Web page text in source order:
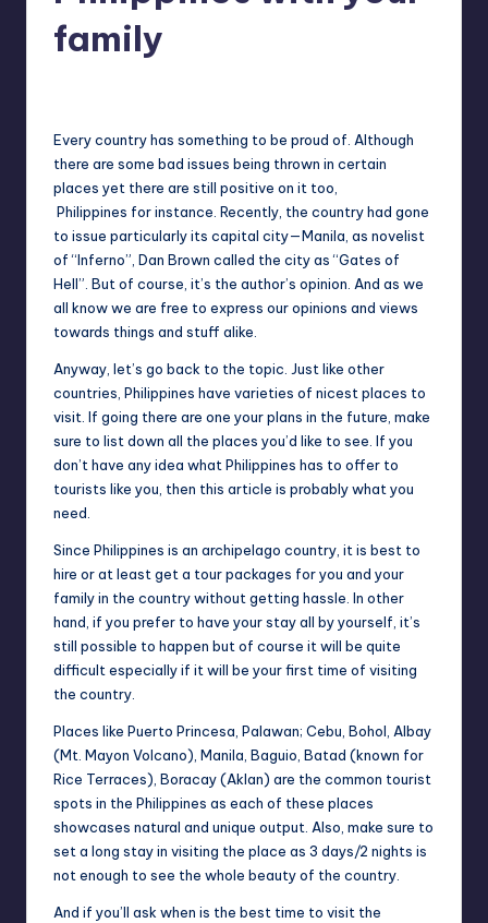
Manilafamily
Every country has something to be proud of. Although
there are some bad issues being thrown in certain
places yet there are still positive on it too,
Philippines for instance. Recently, the country had gone
to issue particularly its capital city—Manila, as novelist
of “Inferno”, Dan Brown called the city as “Gates of
Hell”. But of course, it’s the author’s opinion. And as we
all know we are free to express our opinions and views
towards things and stuff alike.
Anyway, let’s go back to the topic. Just like other
countries, Philippines have varieties of nicest places to
visit. If going there are one your plans in the future, make
sure to list down all the places you’d like to see. If you
don’t have any idea what Philippines has to offer to
tourists like you, then this article is probably what you
need.
Since Philippines is an archipelago country, it is best to
hire or at least get a tour packages for you and your
family in the country without getting hassle. In other
hand, if you prefer to have your stay all by yourself, it’s
still possible to happen but of course it will be quite
difficult especially if it will be your first time of visiting
the country.
Places like Puerto Princesa, Palawan; Cebu, Bohol, Albay
(Mt. Mayon Volcano), Manila, Baguio, Batad (known for
Rice Terraces), Boracay (Aklan) are the common tourist
spots in the Philippines as each of these places
showcases natural and unique output. Also, make sure to
set a long stay in visiting the place as 3 days/2 nights is
not enough to see the whole beauty of the country.
And if you’ll ask when is the best time to visit the